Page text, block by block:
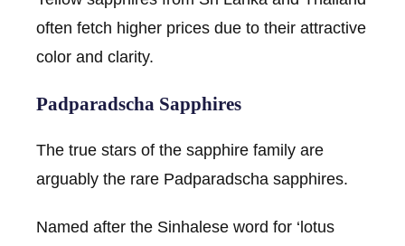
often fetch higher prices due to their attractive
color and clarity.
Padparadscha Sapphires
The true stars of the sapphire family are
arguably the rare Padparadscha sapphires.
Named after the Sinhalese word for ‘lotus